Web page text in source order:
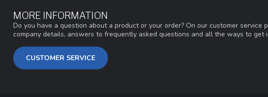
MORE INFORMATION
Do you have a question about a product or your order? On our customer service
company details, answers to frequently asked questions and all the ways to get
CUSTOMER SERVICE